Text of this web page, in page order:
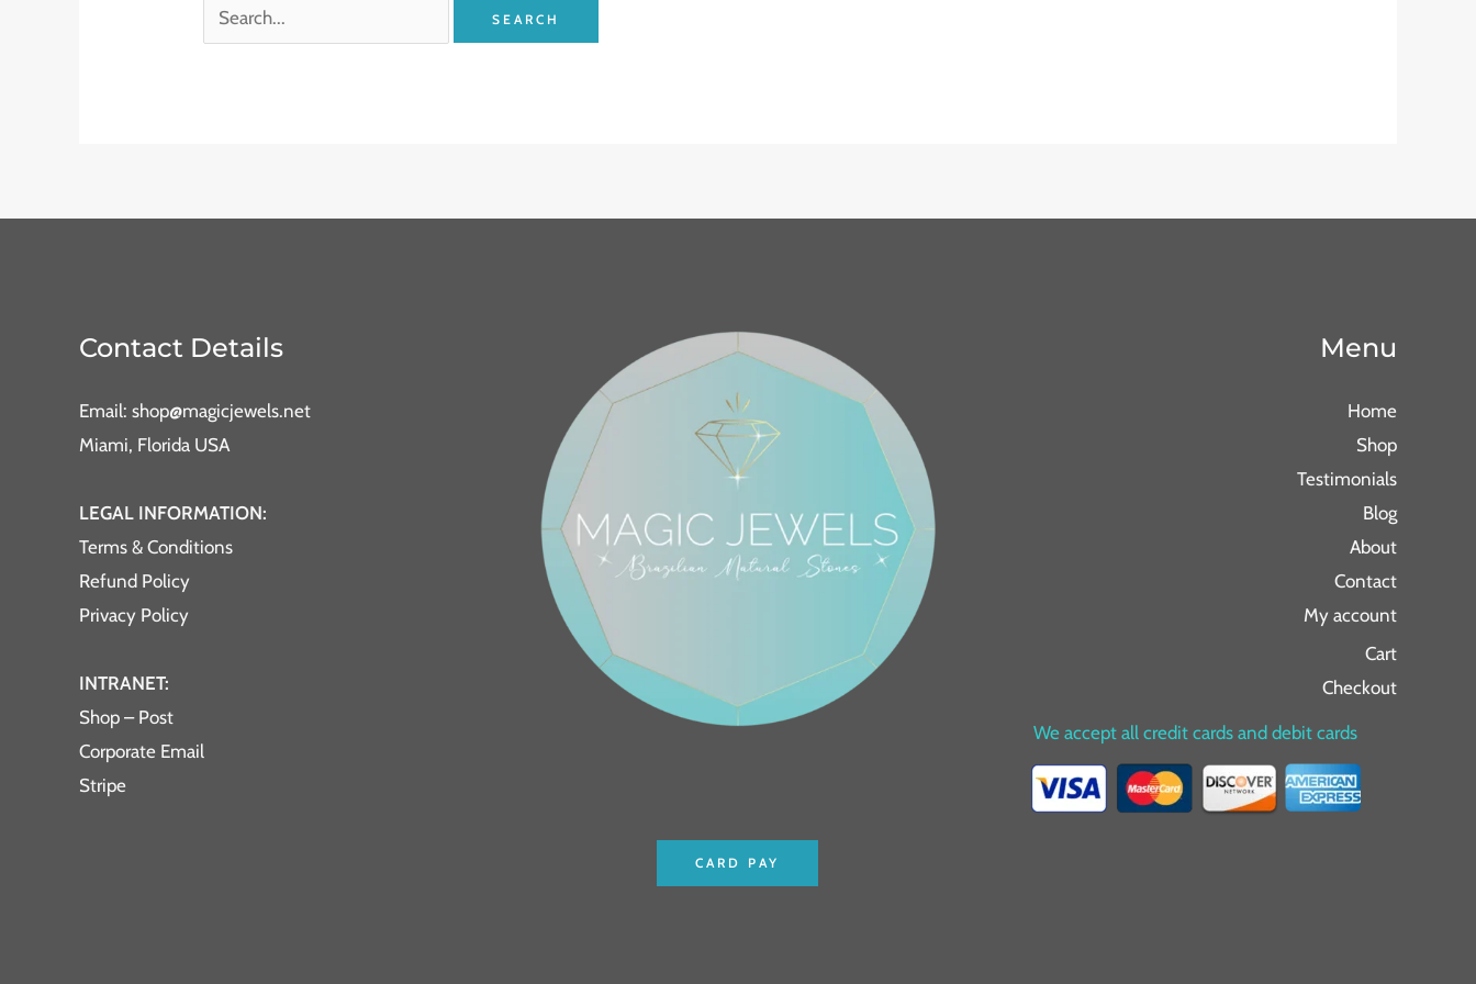
Contact Details
Email: shop@magicjewels.net
Miami, Florida USA
LEGAL INFORMATION:
Terms & Conditions
Refund Policy
Privacy Policy
INTRANET:
Shop – Post
Corporate Email
Stripe
CARD PAY
Menu
Home
Shop
Testimonials
Blog
About
Contact
My account
Cart
Checkout
We accept all credit cards and debit cards